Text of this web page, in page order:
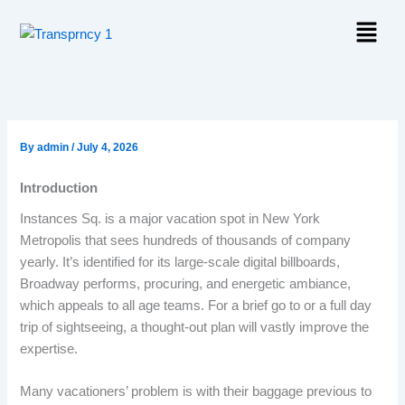
Menu
Byadmin/July 4, 2026
Introduction
Instances Sq. is a major vacation spot in New York
Metropolis that sees hundreds of thousands of company
yearly. It’s identified for its large-scale digital billboards,
Broadway performs, procuring, and energetic ambiance,
which appeals to all age teams. For a brief go to or a full day
trip of sightseeing, a thought-out plan will vastly improve the
expertise.
Many vacationers’ problem is with their baggage previous to